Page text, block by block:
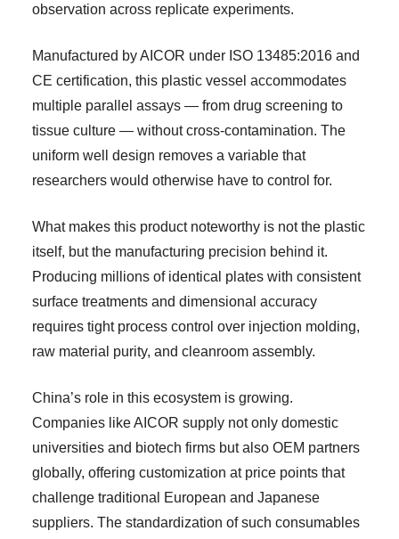
observation across replicate experiments.
Manufactured by AICOR under ISO 13485:2016 and
CE certification, this plastic vessel accommodates
multiple parallel assays — from drug screening to
tissue culture — without cross-contamination. The
uniform well design removes a variable that
researchers would otherwise have to control for.
What makes this product noteworthy is not the plastic
itself, but the manufacturing precision behind it.
Producing millions of identical plates with consistent
surface treatments and dimensional accuracy
requires tight process control over injection molding,
raw material purity, and cleanroom assembly.
China’s role in this ecosystem is growing.
Companies like AICOR supply not only domestic
universities and biotech firms but also OEM partners
globally, offering customization at price points that
challenge traditional European and Japanese
suppliers. The standardization of such consumables